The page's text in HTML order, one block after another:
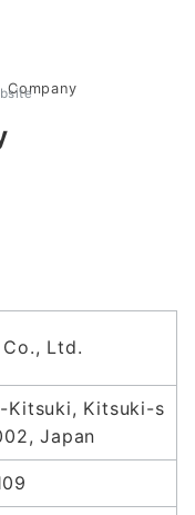
Company
Ltd.
Kitsuki, Kitsuki-s
Japan